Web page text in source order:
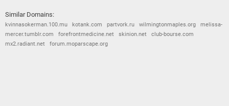
Similar Domains:
kvinnasokerman.100.mu kotank.com partvork.ru wilmingtonmaples.org
melissa-
mercer.tumblr.com
forefrontmedicine.net skinion.net
club-bourse.com
mx2.radiant.net
forum.moparscape.org